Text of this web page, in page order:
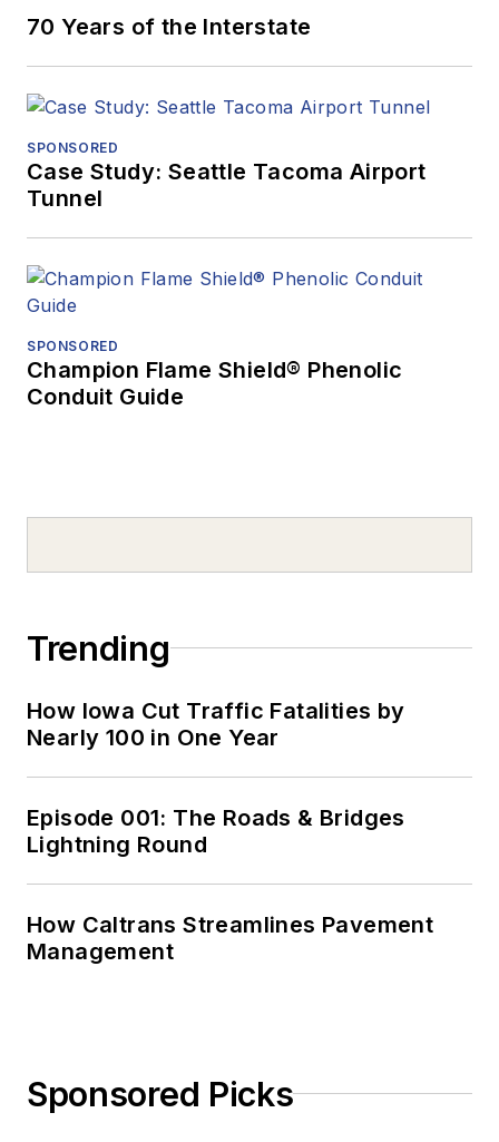
70 Years of the Interstate
SPONSORED
Case Study: Seattle Tacoma Airport
Tunnel
SPONSORED
Champion Flame Shield® Phenolic
Conduit Guide
Trending
How Iowa Cut Traffic Fatalities by
Nearly 100 in One Year
Episode 001: The Roads & Bridges
Lightning Round
How Caltrans Streamlines Pavement
Management
Sponsored Picks